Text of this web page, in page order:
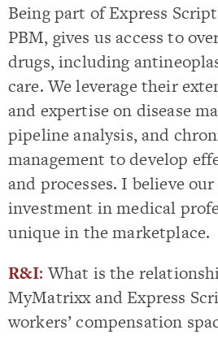
Being part of Express
PBM, gives us access to
drugs, including
care. We leverage their
and expertise on disease
pipeline analysis, and
management to develop
and processes. I believe
investment in medical
unique in the marketplace.
R&I: What is the
MyMatrixx and Express
workers’ compensation